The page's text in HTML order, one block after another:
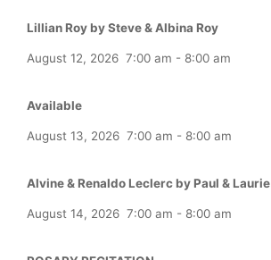
Lillian Roy by Steve & Albina Roy
August 12, 2026 7:00 am - 8:00 am
Available
August 13, 2026 7:00 am - 8:00 am
Alvine & Renaldo Leclerc by Paul & Laurie
August 14, 2026 7:00 am - 8:00 am